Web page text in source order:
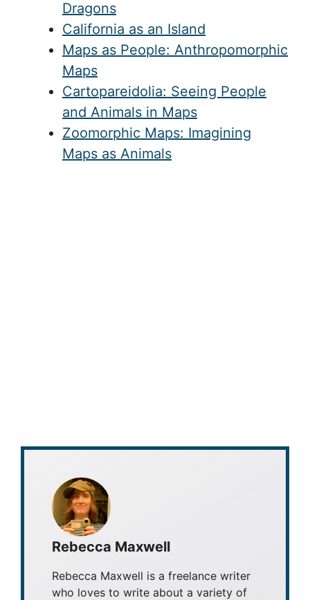
Dragons
California as an Island
Maps as People: Anthropomorphic
Maps
Cartopareidolia: Seeing People
and Animals in Maps
Zoomorphic Maps: Imagining
Maps as Animals
Rebecca Maxwell
Rebecca Maxwell is a freelance writer
who loves to write about a variety of